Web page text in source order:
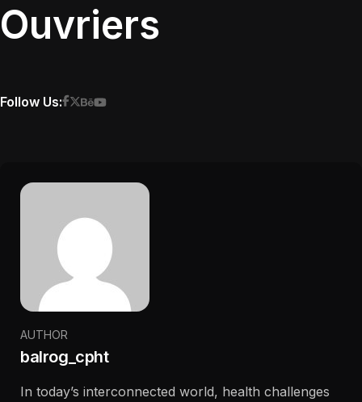
Ouvriers
Follow Us:
AUTHOR
balrog_cpht
In today’s interconnected world, health challenges